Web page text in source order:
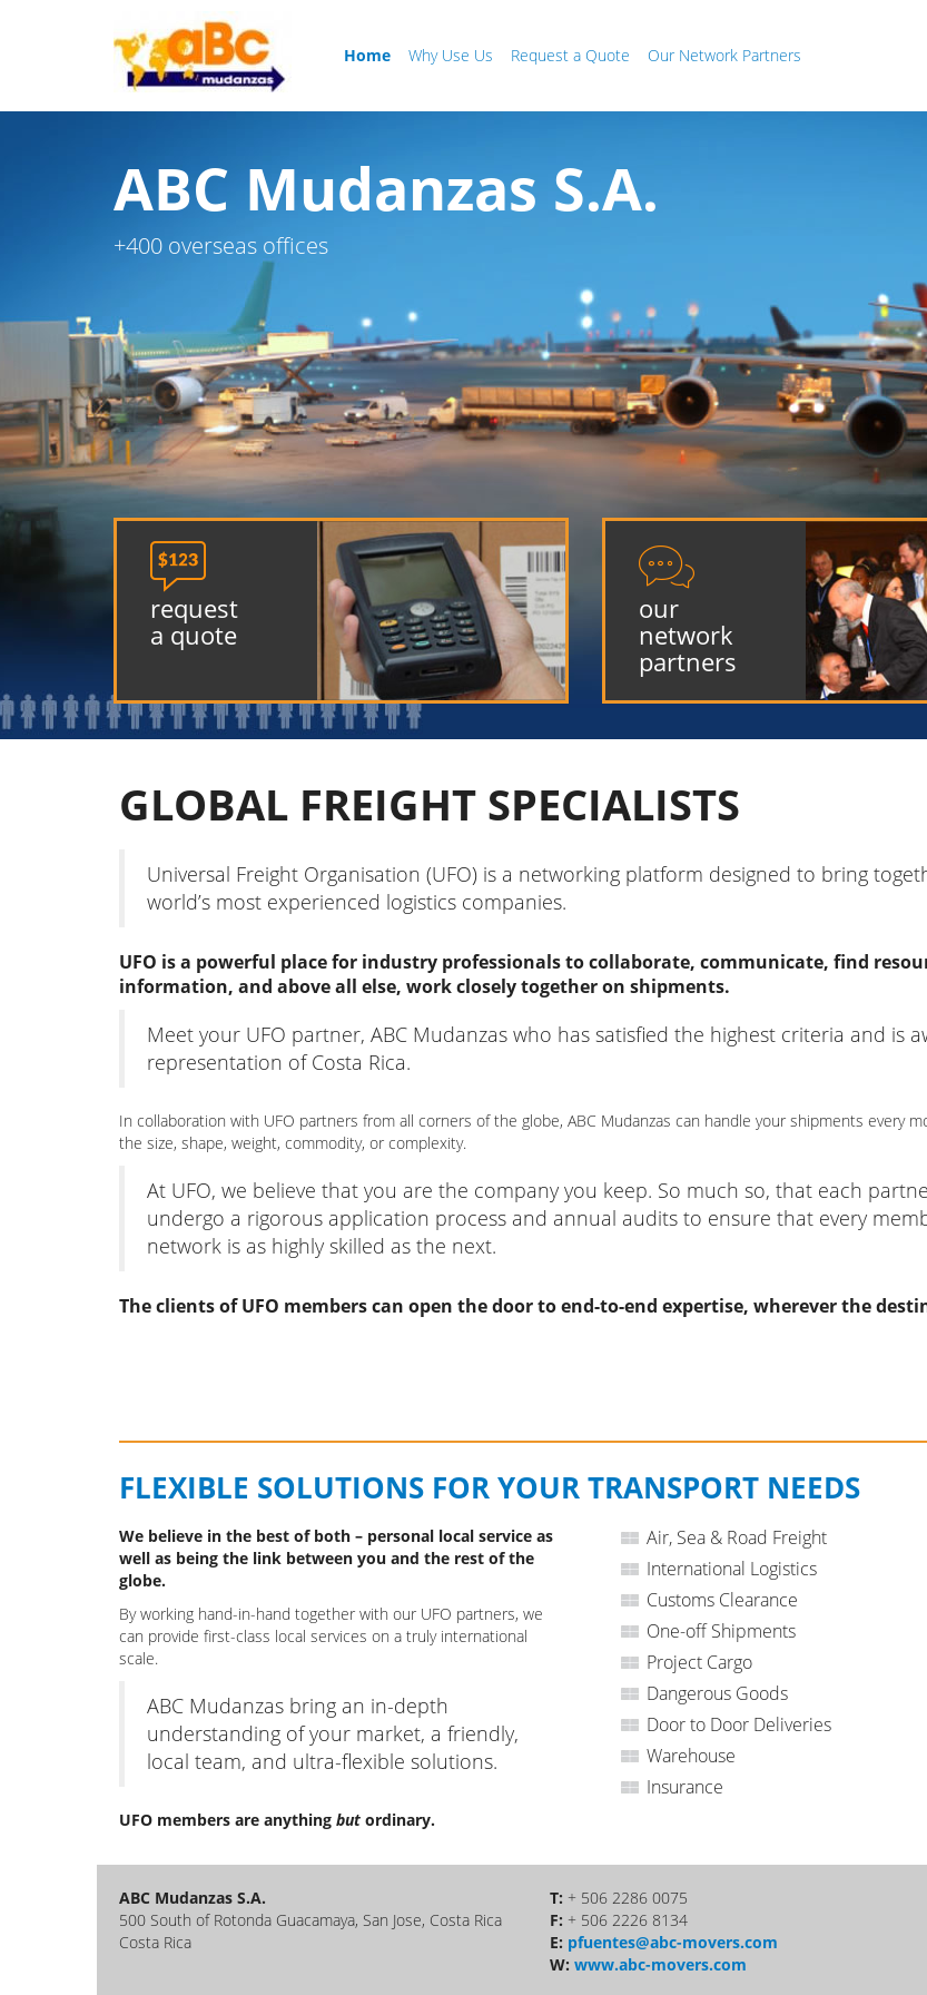
Home Why Use Us Request a Quote Our Network Partners
ABC Mudanzas S.A.
+400 overseas offices

request
a quote

our
network
partners
GLOBAL FREIGHT SPECIALISTS
Universal Freight Organisation (UFO) is a networking platform designed to bring
world’s most experienced logistics companies.
UFO is a powerful place for industry professionals to collaborate, communicate, find
information, and above all else, work closely together on shipments.
Meet your UFO partner, ABC Mudanzas who has satisfied the highest criteria and is
representation of Costa Rica.
In collaboration with UFO partners from all corners of the globe, ABC Mudanzas can handle your shipments every
the size, shape, weight, commodity, or complexity.
At UFO, we believe that you are the company you keep. So much so, that each
undergo a rigorous application process and annual audits to ensure that every
network is as highly skilled as the next.
The clients of UFO members can open the door to end-to-end expertise, wherever the
FLEXIBLE SOLUTIONS FOR YOUR TRANSPORT NEEDS
We believe in the best of both – personal local service as
well as being the link between you and the rest of the
globe.
By working hand-in-hand together with our UFO partners, we
can provide first-class local services on a truly international
scale.
ABC Mudanzas bring an in-depth
understanding of your market, a friendly,
local team, and ultra-flexible solutions.
UFO members are anything but ordinary.
Air, Sea & Road Freight
International Logistics
Customs Clearance
One-off Shipments
Project Cargo
Dangerous Goods
Door to Door Deliveries
Warehouse
Insurance
ABC Mudanzas S.A.
500 South of Rotonda Guacamaya, San Jose, Costa Rica
Costa Rica
T: + 506 2286 0075
F: + 506 2226 8134
E: pfuentes@abc-movers.com
W: www.abc-movers.com